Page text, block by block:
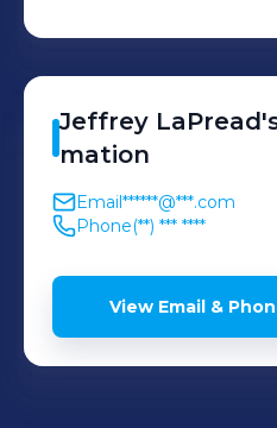
Jeffrey LaPread
mation
Email******@***.com
Phone(**) *** ****
View Email &